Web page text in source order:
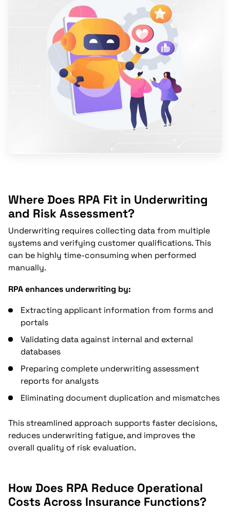
Where Does RPA Fit in Underwriting
and Risk Assessment?
Underwriting requires collecting data from multiple
systems and verifying customer qualifications. This
can be highly time-consuming when performed
manually.
RPA enhances underwriting by:
Extracting applicant information from forms and
portals
Validating data against internal and external
databases
Preparing complete underwriting assessment
reports for analysts
Eliminating document duplication and mismatches
This streamlined approach supports faster decisions,
reduces underwriting fatigue, and improves the
overall quality of risk evaluation.
How Does RPA Reduce Operational
Costs Across Insurance Functions?